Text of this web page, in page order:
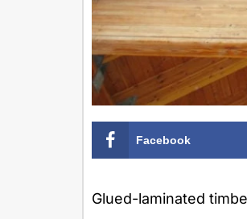
Facebook
Glued-laminated